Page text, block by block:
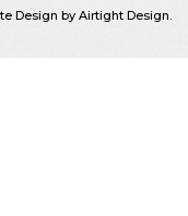
Design by Airtight Design.